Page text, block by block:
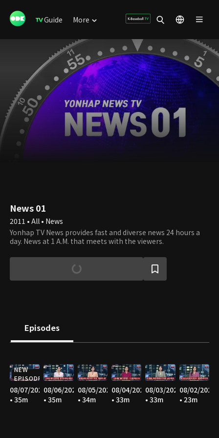
Guide More
News 01
2011 • All • News
Yonhap TV News provides fast and diverse news 24 hours a
day. News at 1 A.M. that meets with the viewers.
Episodes
NEW
EPISODE
08/07/2026
• 35m
08/06/2026
• 35m
08/05/2026
• 34m
08/04/2026
• 33m
08/03/2026
• 33m
08/02/2026
• 23m